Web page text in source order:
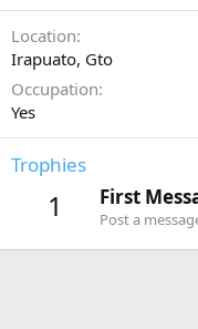
Location
Irapuato, Gto
Occupation
Yes
Trophies
1 First
Post a